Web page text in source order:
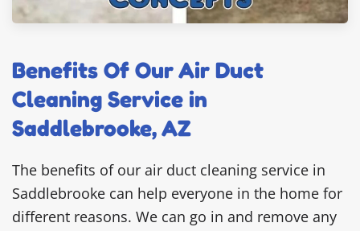
Benefits Of Our Air Duct
Cleaning Service in
Saddlebrooke, AZ
The benefits of our air duct cleaning service in
Saddlebrooke can help everyone in the home for
different reasons. We can go in and remove any